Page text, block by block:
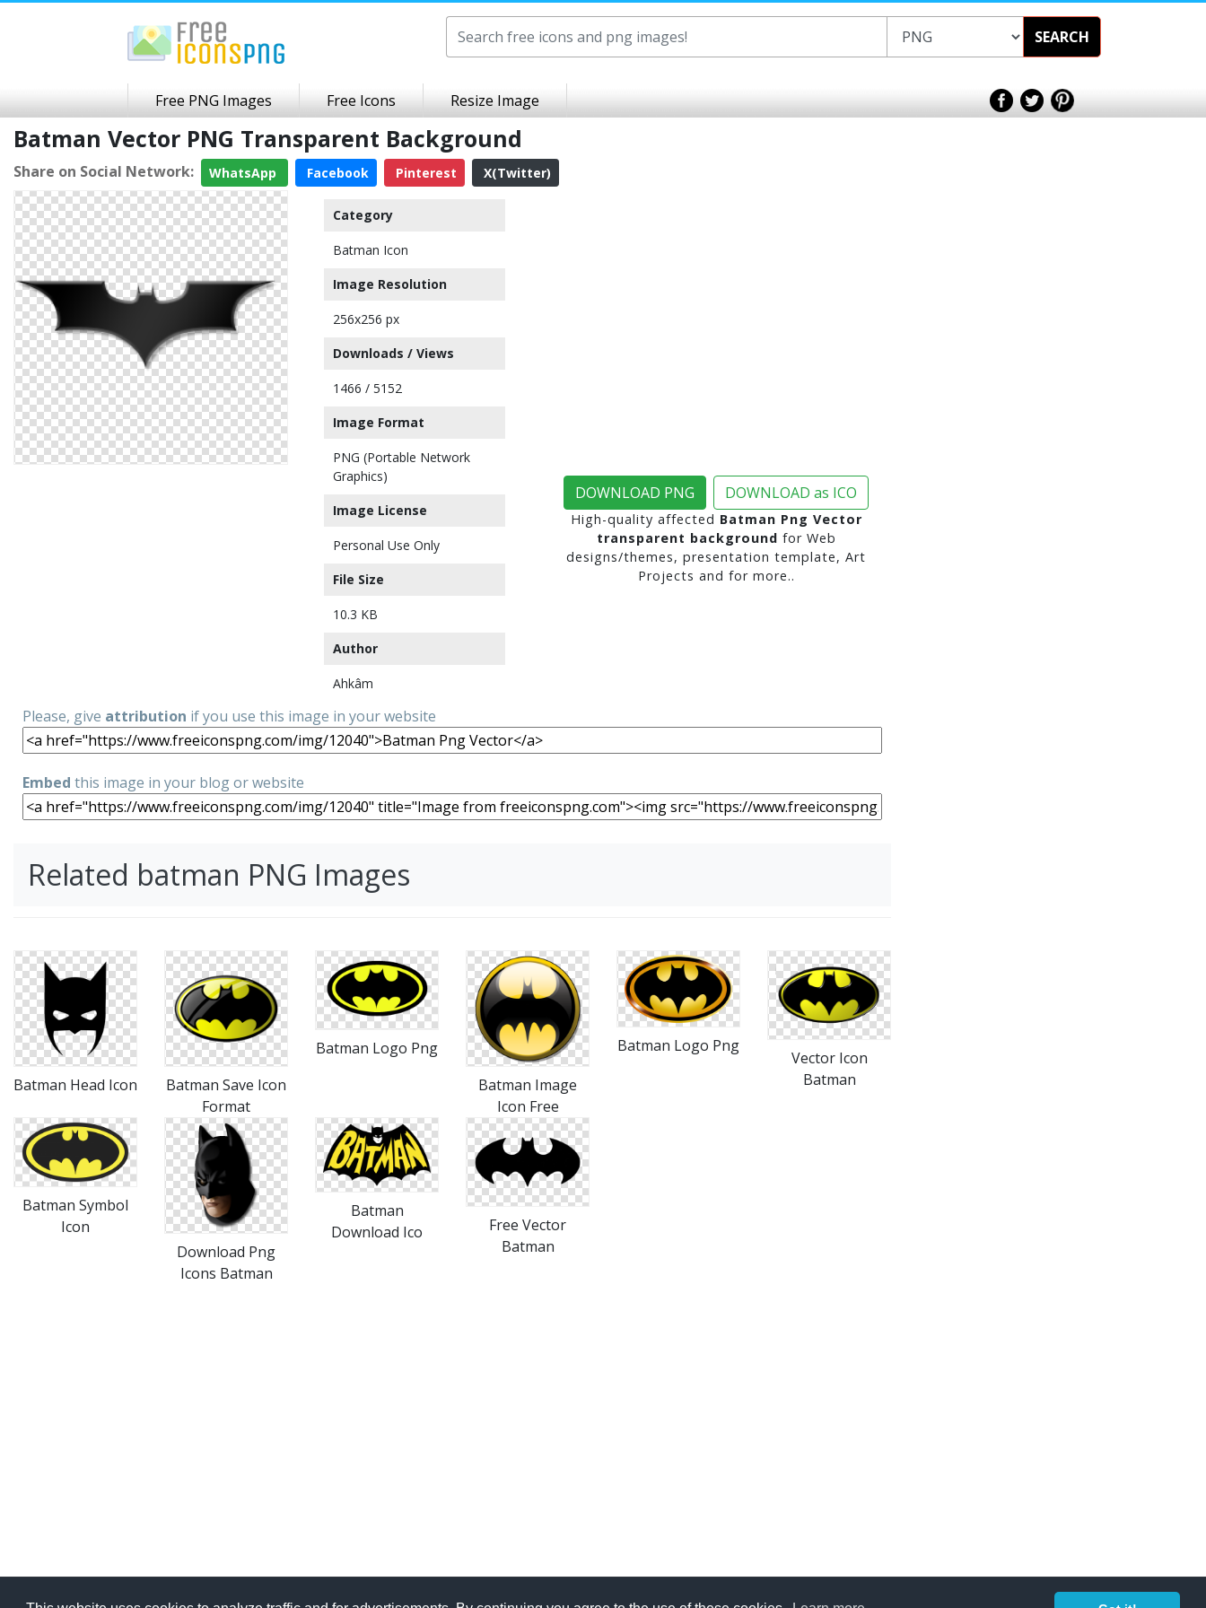
SEARCH
Free PNG Images Free Icons Resize Image
Batman Vector PNG Transparent Background
Share on Social Network: WhatsApp Facebook Pinterest X(Twitter)
Category
Batman Icon
Image Resolution
256x256 px
Downloads / Views
1466 / 5152
Image Format
PNG (Portable Network
Graphics)
Image License
Personal Use Only
File Size
10.3 KB
Author
Ahkâm
DOWNLOAD PNG DOWNLOAD as ICO
High-quality affected Batman Png Vector
transparent background for Web
designs/themes, presentation template, Art
Projects and for more..
Please, give attribution if you use this image in your website
Embed this image in your blog or website
Related batman PNG Images
Batman Head Icon
Batman Save Icon
Format
Batman Logo Png
Batman Image
Icon Free
Batman Logo Png
Vector Icon
Batman
Batman Symbol
Icon
Download Png
Icons Batman
Batman
Download Ico
Free Vector
Batman